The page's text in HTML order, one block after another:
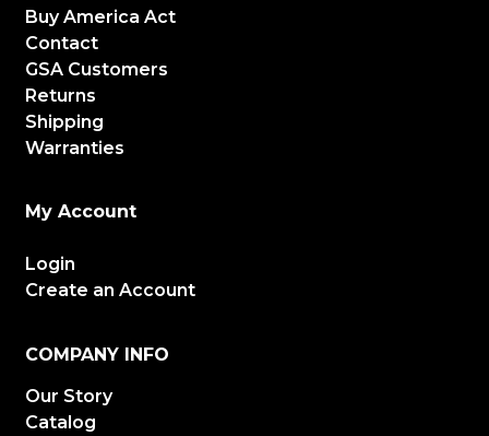
Buy America Act
Contact
GSA Customers
Returns
Shipping
Warranties
My Account
Login
Create an Account
COMPANY INFO
Our Story
Catalog